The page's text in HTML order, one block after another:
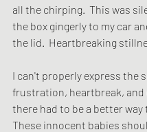
all the chirping.  This was
the box gingerly to my car
the lid.  Heartbreaking
I can't properly express the
frustration, heartbreak, and
there had to be a better way
These innocent babies